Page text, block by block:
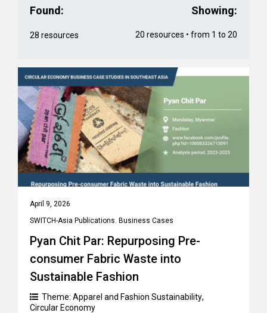
Found: Showing:
28 resources 20 resources • from 1 to 20
April 9, 2026
SWITCH-Asia Publications, Business Cases
Pyan Chit Par: Repurposing Pre-
consumer Fabric Waste into
Sustainable Fashion
Theme: Apparel and Fashion Sustainability,
Circular Economy